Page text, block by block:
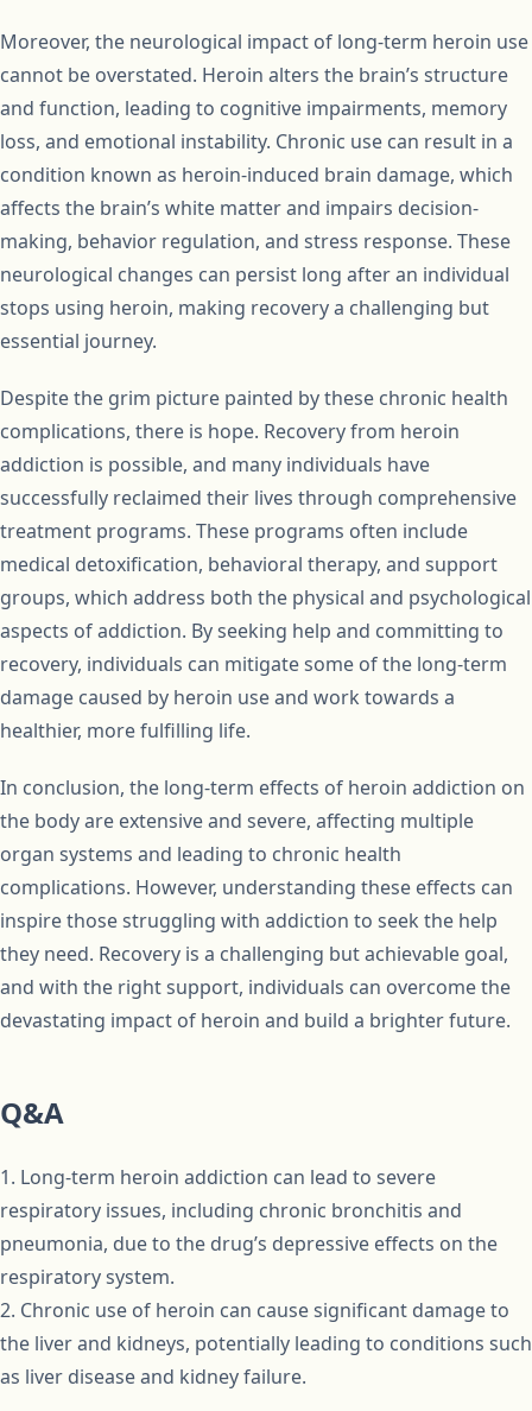
Moreover, the neurological impact of long-term heroin use
cannot be overstated. Heroin alters the brain’s structure
and function, leading to cognitive impairments, memory
loss, and emotional instability. Chronic use can result in a
condition known as heroin-induced brain damage, which
affects the brain’s white matter and impairs decision-
making, behavior regulation, and stress response. These
neurological changes can persist long after an individual
stops using heroin, making recovery a challenging but
essential journey.
Despite the grim picture painted by these chronic health
complications, there is hope. Recovery from heroin
addiction is possible, and many individuals have
successfully reclaimed their lives through comprehensive
treatment programs. These programs often include
medical detoxification, behavioral therapy, and support
groups, which address both the physical and psychological
aspects of addiction. By seeking help and committing to
recovery, individuals can mitigate some of the long-term
damage caused by heroin use and work towards a
healthier, more fulfilling life.
In conclusion, the long-term effects of heroin addiction on
the body are extensive and severe, affecting multiple
organ systems and leading to chronic health
complications. However, understanding these effects can
inspire those struggling with addiction to seek the help
they need. Recovery is a challenging but achievable goal,
and with the right support, individuals can overcome the
devastating impact of heroin and build a brighter future.
Q&A
1. Long-term heroin addiction can lead to severe
respiratory issues, including chronic bronchitis and
pneumonia, due to the drug’s depressive effects on the
respiratory system.
2. Chronic use of heroin can cause significant damage to
the liver and kidneys, potentially leading to conditions such
as liver disease and kidney failure.